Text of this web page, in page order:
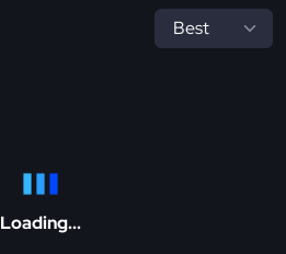
Loading...